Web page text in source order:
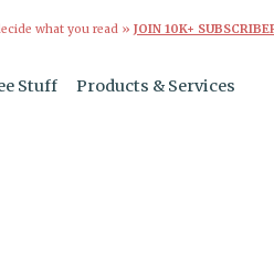
what you read » JOIN 10K+
Stuff Products & Services